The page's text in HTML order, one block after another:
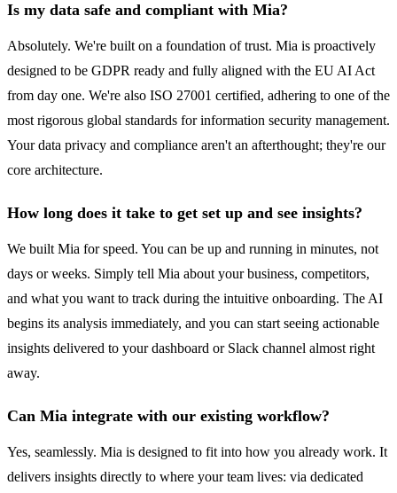
Is my data safe and compliant with Mia?
Absolutely. We're built on a foundation of trust. Mia is proactively
designed to be GDPR ready and fully aligned with the EU AI Act
from day one. We're also ISO 27001 certified, adhering to one of the
most rigorous global standards for information security management.
Your data privacy and compliance aren't an afterthought; they're our
core architecture.
How long does it take to get set up and see insights?
We built Mia for speed. You can be up and running in minutes, not
days or weeks. Simply tell Mia about your business, competitors,
and what you want to track during the intuitive onboarding. The AI
begins its analysis immediately, and you can start seeing actionable
insights delivered to your dashboard or Slack channel almost right
away.
Can Mia integrate with our existing workflow?
Yes, seamlessly. Mia is designed to fit into how you already work. It
delivers insights directly to where your team lives: via dedicated